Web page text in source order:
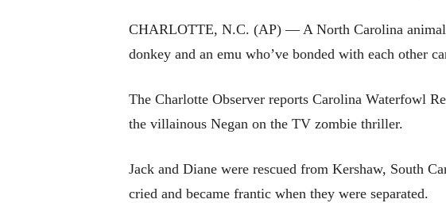
CHARLOTTE, N.C. (AP) — A North Carolina animal
donkey and an emu who’ve bonded with each other
The Charlotte Observer reports Carolina Waterfowl
the villainous Negan on the TV zombie thriller.
Jack and Diane were rescued from Kershaw, South
cried and became frantic when they were separated.